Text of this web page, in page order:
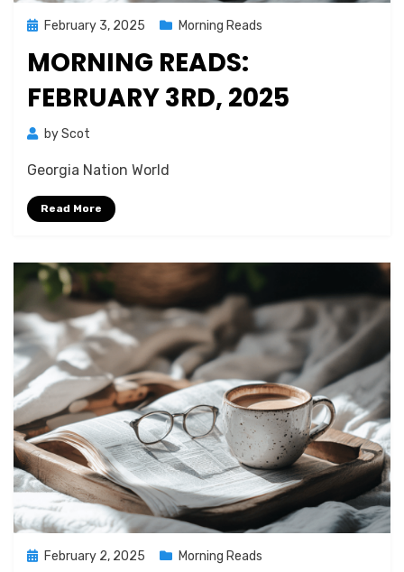
PostedFebruary 3, 2025 Morning Reads
MORNING READS:
FEBRUARY 3RD, 2025
byScot
Georgia Nation World
Read More
PostedFebruary 2, 2025 Morning Reads